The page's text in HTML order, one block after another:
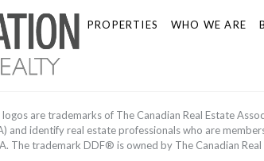
PROPERTIES WHO WE ARE
are trademarks of The Canadian Real Estate
and identify real estate professionals who are
The trademark DDF® is owned by The Canadian